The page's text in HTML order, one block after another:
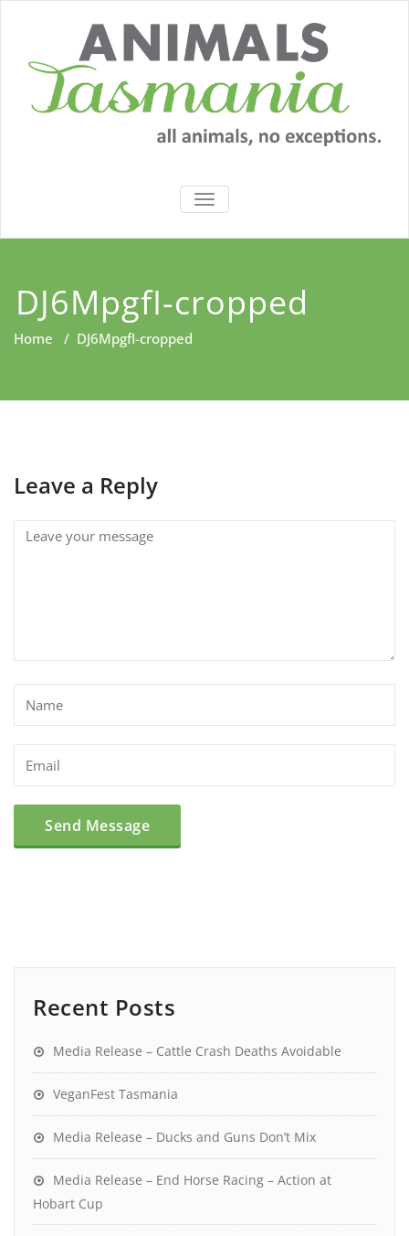
TOGGLE
NAVIGATION
DJ6MpgfI-cropped
Home / DJ6MpgfI-cropped
Leave a Reply
Recent Posts
Media Release – Cattle Crash Deaths Avoidable
VeganFest Tasmania
Media Release – Ducks and Guns Don’t Mix
Media Release – End Horse Racing – Action at
Hobart Cup